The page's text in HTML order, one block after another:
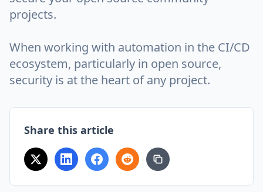
projects.
When working with automation in the CI/CD
ecosystem, particularly in open source,
security is at the heart of any project.
Share this article